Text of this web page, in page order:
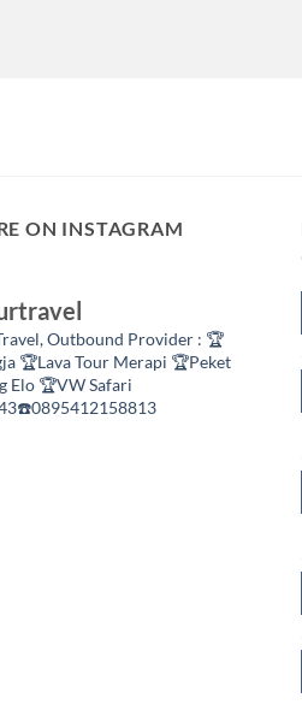
ON INSTAGRAM
Outbound Provider : 🏆
🏆Lava Tour Merapi 🏆Peket
Elo🏆VW Safari